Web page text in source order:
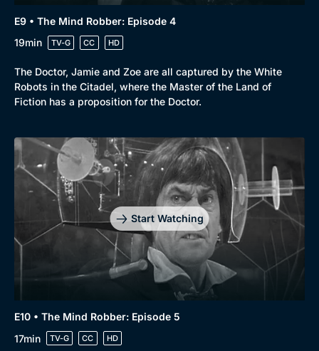
New to BritBox
Browse All
E9 • The Mind Robber: Episode 4
19min
TV-G CC HD
The Doctor, Jamie and Zoe are all captured by the White
Robots in the Citadel, where the Master of the Land of
Fiction has a proposition for the Doctor.
Start Watching
E10 • The Mind Robber: Episode 5
17min
TV-G CC HD